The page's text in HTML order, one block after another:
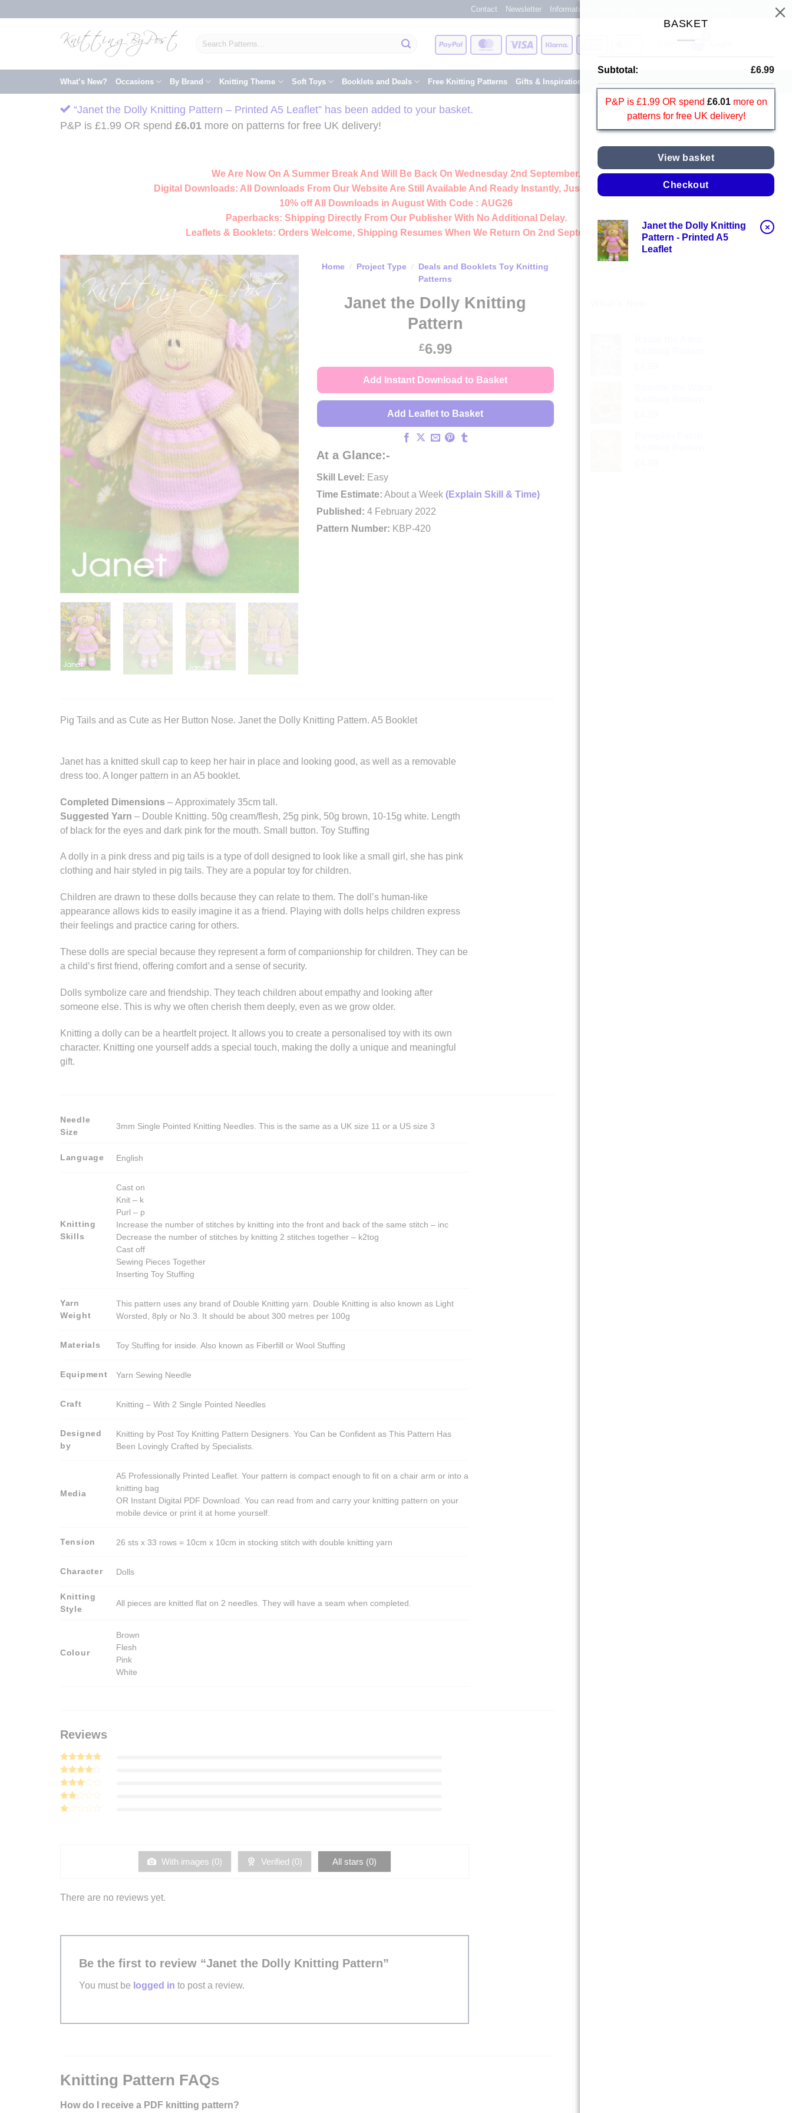
BASKET
×
Janet the Dolly Knitting
Pattern - Printed A5
Leaflet
Subtotal: £6.99
P&P is £1.99 OR spend £6.01more on
patterns for free UK delivery!
View basket
Checkout
to
Contact Newsletter Information Centre
Search
PayPal MasterCardVisa
What’s New? Occasions By Brand Knitting Theme Soft Toys Booklets and Deals Free Knitting Patterns Gifts & Inspiration
“Janet the Dolly Knitting Pattern – Printed A5 Leaflet” has been added to your basket.
P&P is £1.99 OR spend £6.01 more on patterns for free UK delivery!
We Are Now On A Summer Break And Will Be Back On Wednesday 2nd September.
Digital Downloads: All Downloads From Our Website Are Still Available And Ready Instantly, Just Like Always
10% off All
Downloads in August With Code : AUG26
Paperbacks: Shipping Directly From Our Publisher With No Additional Delay.
Leaflets & Booklets: Orders Welcome, Shipping Resumes When We Return On 2nd September
Home / Project Type /
Deals and Booklets Toy Knitting
Patterns
Janet the Dolly Knitting
Pattern
£6.99
Add Instant Download to Basket
Add Leaflet to Basket
At a Glance:-
Skill Level: Easy
Time Estimate: About a Week (Explain Skill & Time)
Published: 4 February 2022
Pattern Number: KBP-420
Pig Tails and as Cute as Her Button Nose. Janet the Dolly Knitting Pattern. A5 Booklet
Janet has a knitted skull cap to keep her hair in place and looking good, as well as a removable
dress too. A longer pattern in an A5 booklet.
Completed Dimensions – Approximately 35cm tall.
Suggested Yarn – Double Knitting. 50g cream/flesh, 25g pink, 50g brown, 10-15g white. Length
of black for the eyes and dark pink for the mouth. Small button. Toy Stuffing
A dolly in a pink dress and pig tails is a type of doll designed to look like a small girl, she has pink
clothing and hair styled in pig tails. They are a popular toy for children.
Children are drawn to these dolls because they can relate to them. The doll’s human-like
appearance allows kids to easily imagine it as a friend. Playing with dolls helps children express
their feelings and practice caring for others.
These dolls are special because they represent a form of companionship for children. They can be
a child’s first friend, offering comfort and a sense of security.
Dolls symbolize care and friendship. They teach children about empathy and looking after
someone else. This is why we often cherish them deeply, even as we grow older.
Knitting a dolly can be a heartfelt project. It allows you to create a personalised toy with its own
character. Knitting one yourself adds a special touch, making the dolly a unique and meaningful
gift.
Needle
Size
3mm Single Pointed Knitting Needles. This is the same as a UK size 11 or a US size 3
Language English
Knitting
Skills
Cast on
Knit – k
Purl – p
Increase the number of stitches by knitting into the front and back of the same stitch – inc
Decrease the number of stitches by knitting 2 stitches together – k2tog
Cast off
Sewing Pieces Together
Inserting Toy Stuffing
Yarn
Weight
This pattern uses any brand of Double Knitting yarn. Double Knitting is also known as Light
Worsted, 8ply or No.3. It should be about 300 metres per 100g
Materials Toy Stuffing for inside. Also known as Fiberfill or Wool Stuffing
Equipment Yarn Sewing Needle
Craft Knitting – With 2 Single Pointed Needles
Designed
by
Knitting by Post Toy Knitting Pattern Designers. You Can be Confident as This Pattern Has
Been Lovingly Crafted by Specialists.
Media
A5 Professionally Printed Leaflet. Your pattern is compact enough to fit on a chair arm or into a
knitting bag
OR Instant Digital PDF Download. You can read from and carry your knitting pattern on your
mobile device or print it at home yourself.
Tension 26 sts x 33 rows = 10cm x 10cm in stocking stitch with double knitting yarn
Character Dolls
Knitting
Style
All pieces are knitted flat on 2 needles. They will have a seam when completed.
Colour
Brown
Flesh
Pink
White
Reviews
Rated5
out of 5
Rated4
out of 5
Rated
3out
of 5
Rated
With images (0) Verified (0) All stars (0)
There are no reviews yet.
Be the first to review “Janet the Dolly Knitting Pattern”
You must be logged in to post a review.
Knitting Pattern FAQs
How do I receive a PDF knitting pattern?